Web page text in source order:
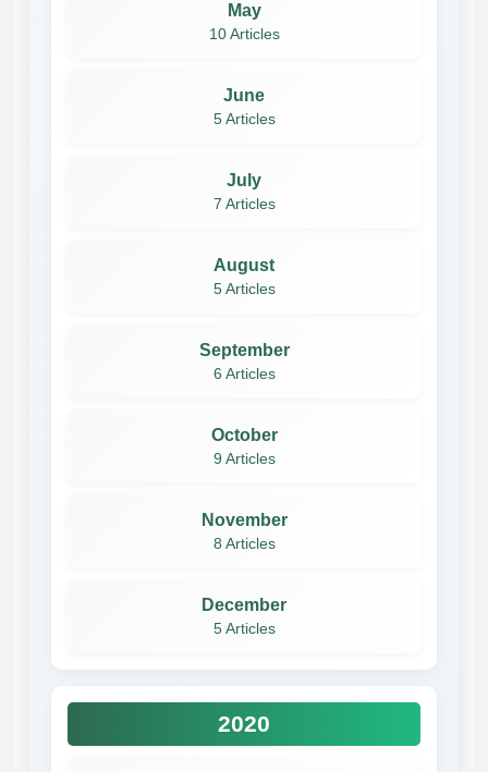
May
10 Articles
June
5 Articles
July
7 Articles
August
5 Articles
September
6 Articles
October
9 Articles
November
8 Articles
December
5 Articles
2020